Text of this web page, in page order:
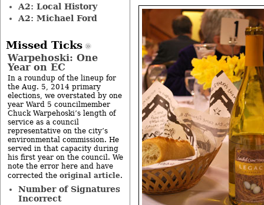
A2: Local History
A2: Michael Ford
Missed Ticks
Warpehoski: One
Year on EC
In a roundup of the lineup for
the Aug. 5, 2014 primary
elections, we overstated by one
year Ward 5 councilmember
Chuck Warpehoski’s length of
service as a council
representative on the city’s
environmental commission. He
served in that capacity during
his first year on the council. We
note the error here and have
corrected the original article.
Number of Signatures
Incorrect